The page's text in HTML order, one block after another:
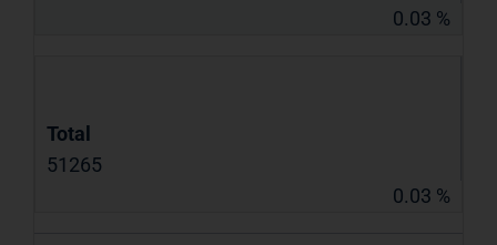
0.03 %
Total
51265
0.03 %